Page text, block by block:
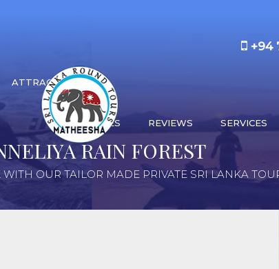
+94
ATTRACTIONS
ACTIVITIES REVIEWS SERVICES
RAIN FOREST
WITH OUR TAILOR MADE PRIVATE SRI LANKA